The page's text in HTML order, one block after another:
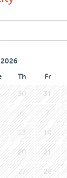
Th Fr
30 31
6 7
13 14
20 21
27 28